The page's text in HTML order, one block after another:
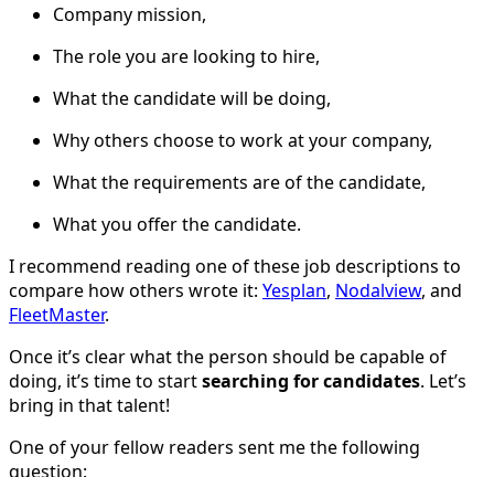
Company mission,
The role you are looking to hire,
What the candidate will be doing,
Why others choose to work at your company,
What the requirements are of the candidate,
What you offer the candidate.
I recommend reading one of these job descriptions to
compare how others wrote it: Yesplan, Nodalview, and
FleetMaster.
Once it’s clear what the person should be capable of
doing, it’s time to startsearching for candidates. Let’s
bring in that talent!
One of your fellow readers sent me the following
question: